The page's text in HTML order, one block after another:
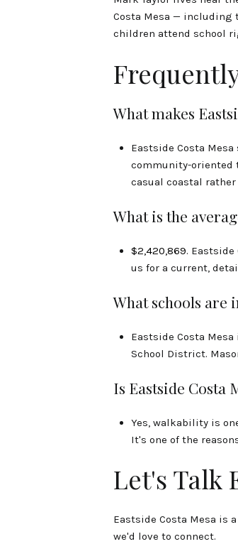
Costa Mesa — including
children attend school
What makes
Eastside Costa
community-oriented
casual coastal
What is the
$2,420,869.
us for a current,
What schools are
Eastside Costa
School District.
Is Eastside Costa
Yes, walkability is
It's one of the
Let's Talk
Eastside Costa Mesa is
we'd love to connect.